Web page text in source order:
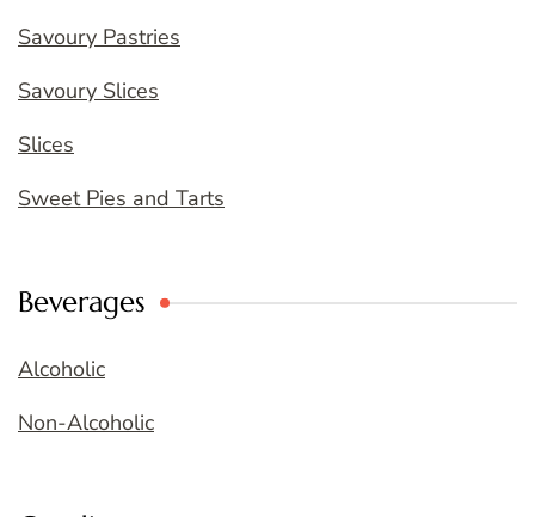
Savoury Pastries
Savoury Slices
Slices
Sweet Pies and Tarts
Beverages
Alcoholic
Non-Alcoholic